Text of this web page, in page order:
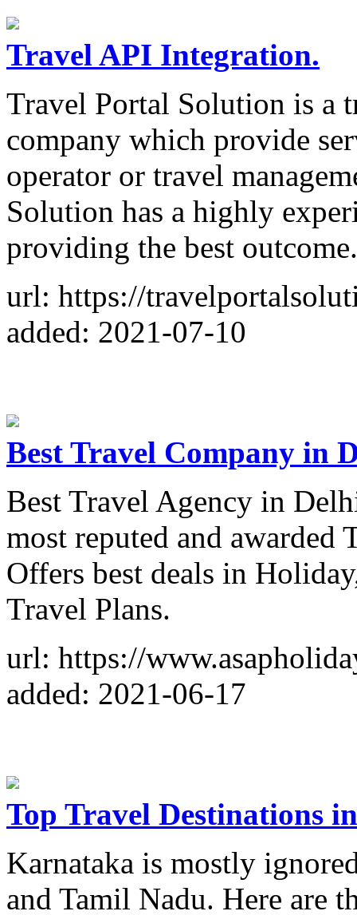
Travel API Integration.
Travel Portal Solution is a
company which provide
operator or travel
Solution has a highly
providing the best outcome.
url: https://
added: 2021-07-10
Best Travel Company in
Best Travel Agency in
most reputed and
Offers best deals in
Travel Plans.
url: https://
added: 2021-06-17
Top Travel Destinations
Karnataka is mostly
and Tamil Nadu. Here are